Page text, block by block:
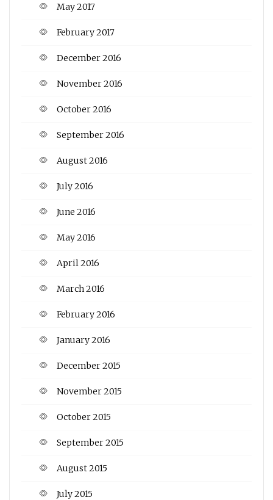
May 2017
February 2017
December 2016
November 2016
October 2016
September 2016
August 2016
July 2016
June 2016
May 2016
April 2016
March 2016
February 2016
January 2016
December 2015
November 2015
October 2015
September 2015
August 2015
July 2015